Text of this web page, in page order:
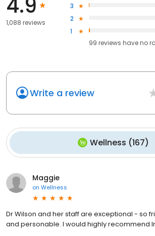
1,088 reviews
3
2
1
99 reviews haveno
Write a review
Wellness (167)
Maggie
on Wellness
Dr Wilson and her staff are exceptional - so
and personable. I would highly recommend